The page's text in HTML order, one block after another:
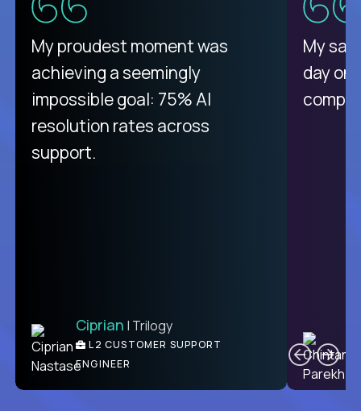
There isn't another platform
purely focused on remote work
like Crossover. The integration
from recruitment to payday is
unique.
Ben | DevFactory
PRODUCT CTO
My proudest moment was
achieving a seemingly
impossible goal: 75% AI
resolution rates across
support.
Ciprian | Trilogy
L2 CUSTOMER SUPPORT
ENGINEER
My
day